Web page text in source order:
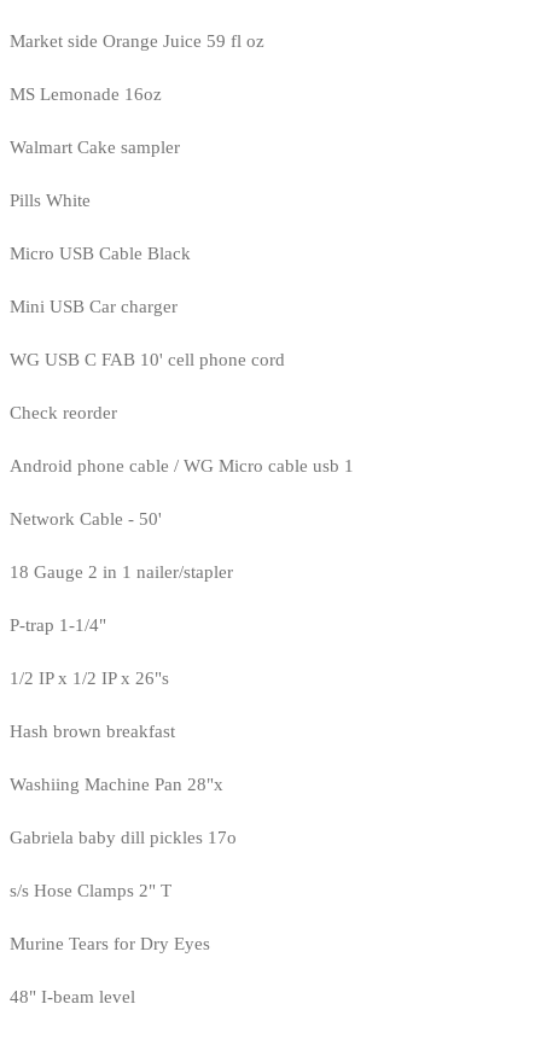
Market side Orange Juice 59 fl oz
MS Lemonade 16oz
Walmart Cake sampler
Pills White
Micro USB Cable Black
Mini USB Car charger
WG USB C FAB 10' cell phone cord
Check reorder
Android phone cable / WG Micro cable usb 1
Network Cable - 50'
18 Gauge 2 in 1 nailer/stapler
P-trap 1-1/4"
1/2 IP x 1/2 IP x 26"s
Hash brown breakfast
Washiing Machine Pan 28"x
Gabriela baby dill pickles 17o
s/s Hose Clamps 2" T
Murine Tears for Dry Eyes
48" I-beam level